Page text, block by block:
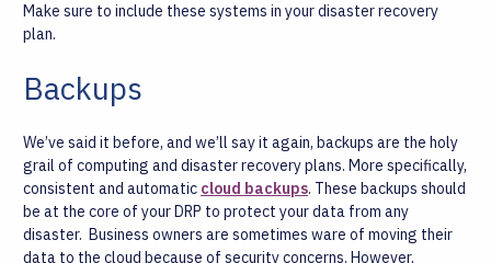
Make sure to include these systems in your disaster recovery
plan.
Backups
We’ve said it before, and we’ll say it again, backups are the holy
grail of computing and disaster recovery plans. More specifically,
consistent and automatic cloud backups. These backups should
be at the core of your DRP to protect your data from any
disaster. Business owners are sometimes ware of moving their
data to the cloud because of security concerns. However,